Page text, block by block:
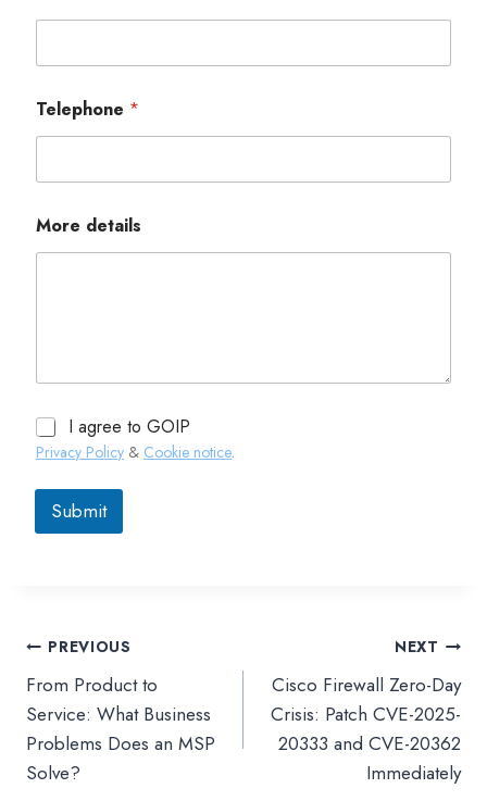
Telephone *
More details
I agree to GOIP
Privacy Policy & Cookie notice.
Submit
文
章
導
PREVIOUS
From Product to
Service: What Business
Problems Does an MSP
Solve?
NEXT
Cisco Firewall Zero-Day
Crisis: Patch CVE-2025-
20333 and CVE-20362
Immediately